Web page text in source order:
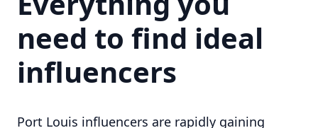
need to find ideal
influencers
Port Louis influencers are rapidly gaining